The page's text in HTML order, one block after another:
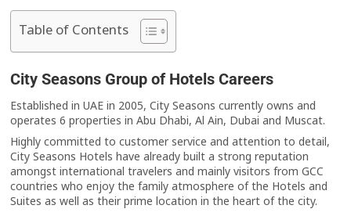
Table of Contents
City Seasons Group of Hotels Careers
Established in UAE in 2005, City Seasons currently owns and
operates 6 properties in Abu Dhabi, Al Ain, Dubai and Muscat.
Highly committed to customer service and attention to detail,
City Seasons Hotels have already built a strong reputation
amongst international travelers and mainly visitors from GCC
countries who enjoy the family atmosphere of the Hotels and
Suites as well as their prime location in the heart of the city.